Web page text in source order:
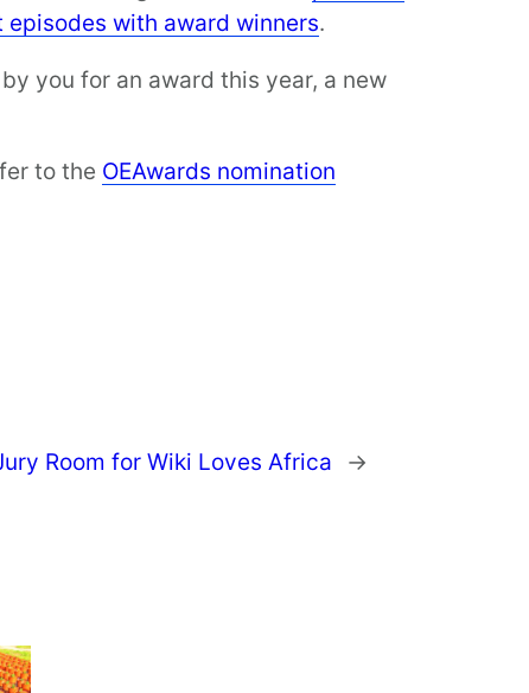
episodes with award winners.
you for an award this year, a new
to the OEAwards nomination
Room for Wiki Loves Africa →